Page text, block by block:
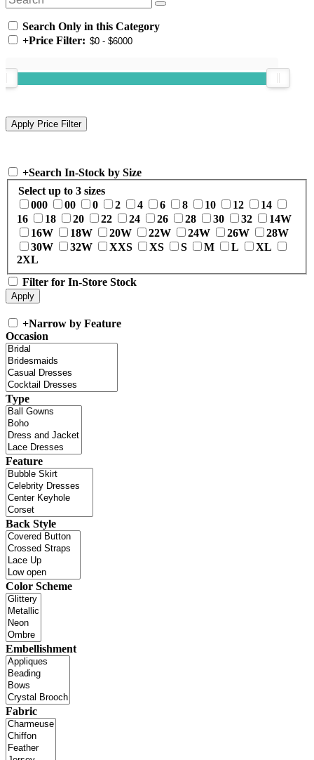
Search Only in this Category
+Price Filter:
+Search In-Stock by Size
Select up to 3 sizes
000
00 0 2 4 6 8 10 12
14
16
18 20 22 24 26 28 30 32
14W
16W
18W 20W 22W 24W 26W
28W
30W
32W XXS XS S M L
XL
2XL
Filter for In-Store Stock
+Narrow by Feature
Occasion
Type
Feature
Back Style
Color Scheme
Embellishment
Fabric